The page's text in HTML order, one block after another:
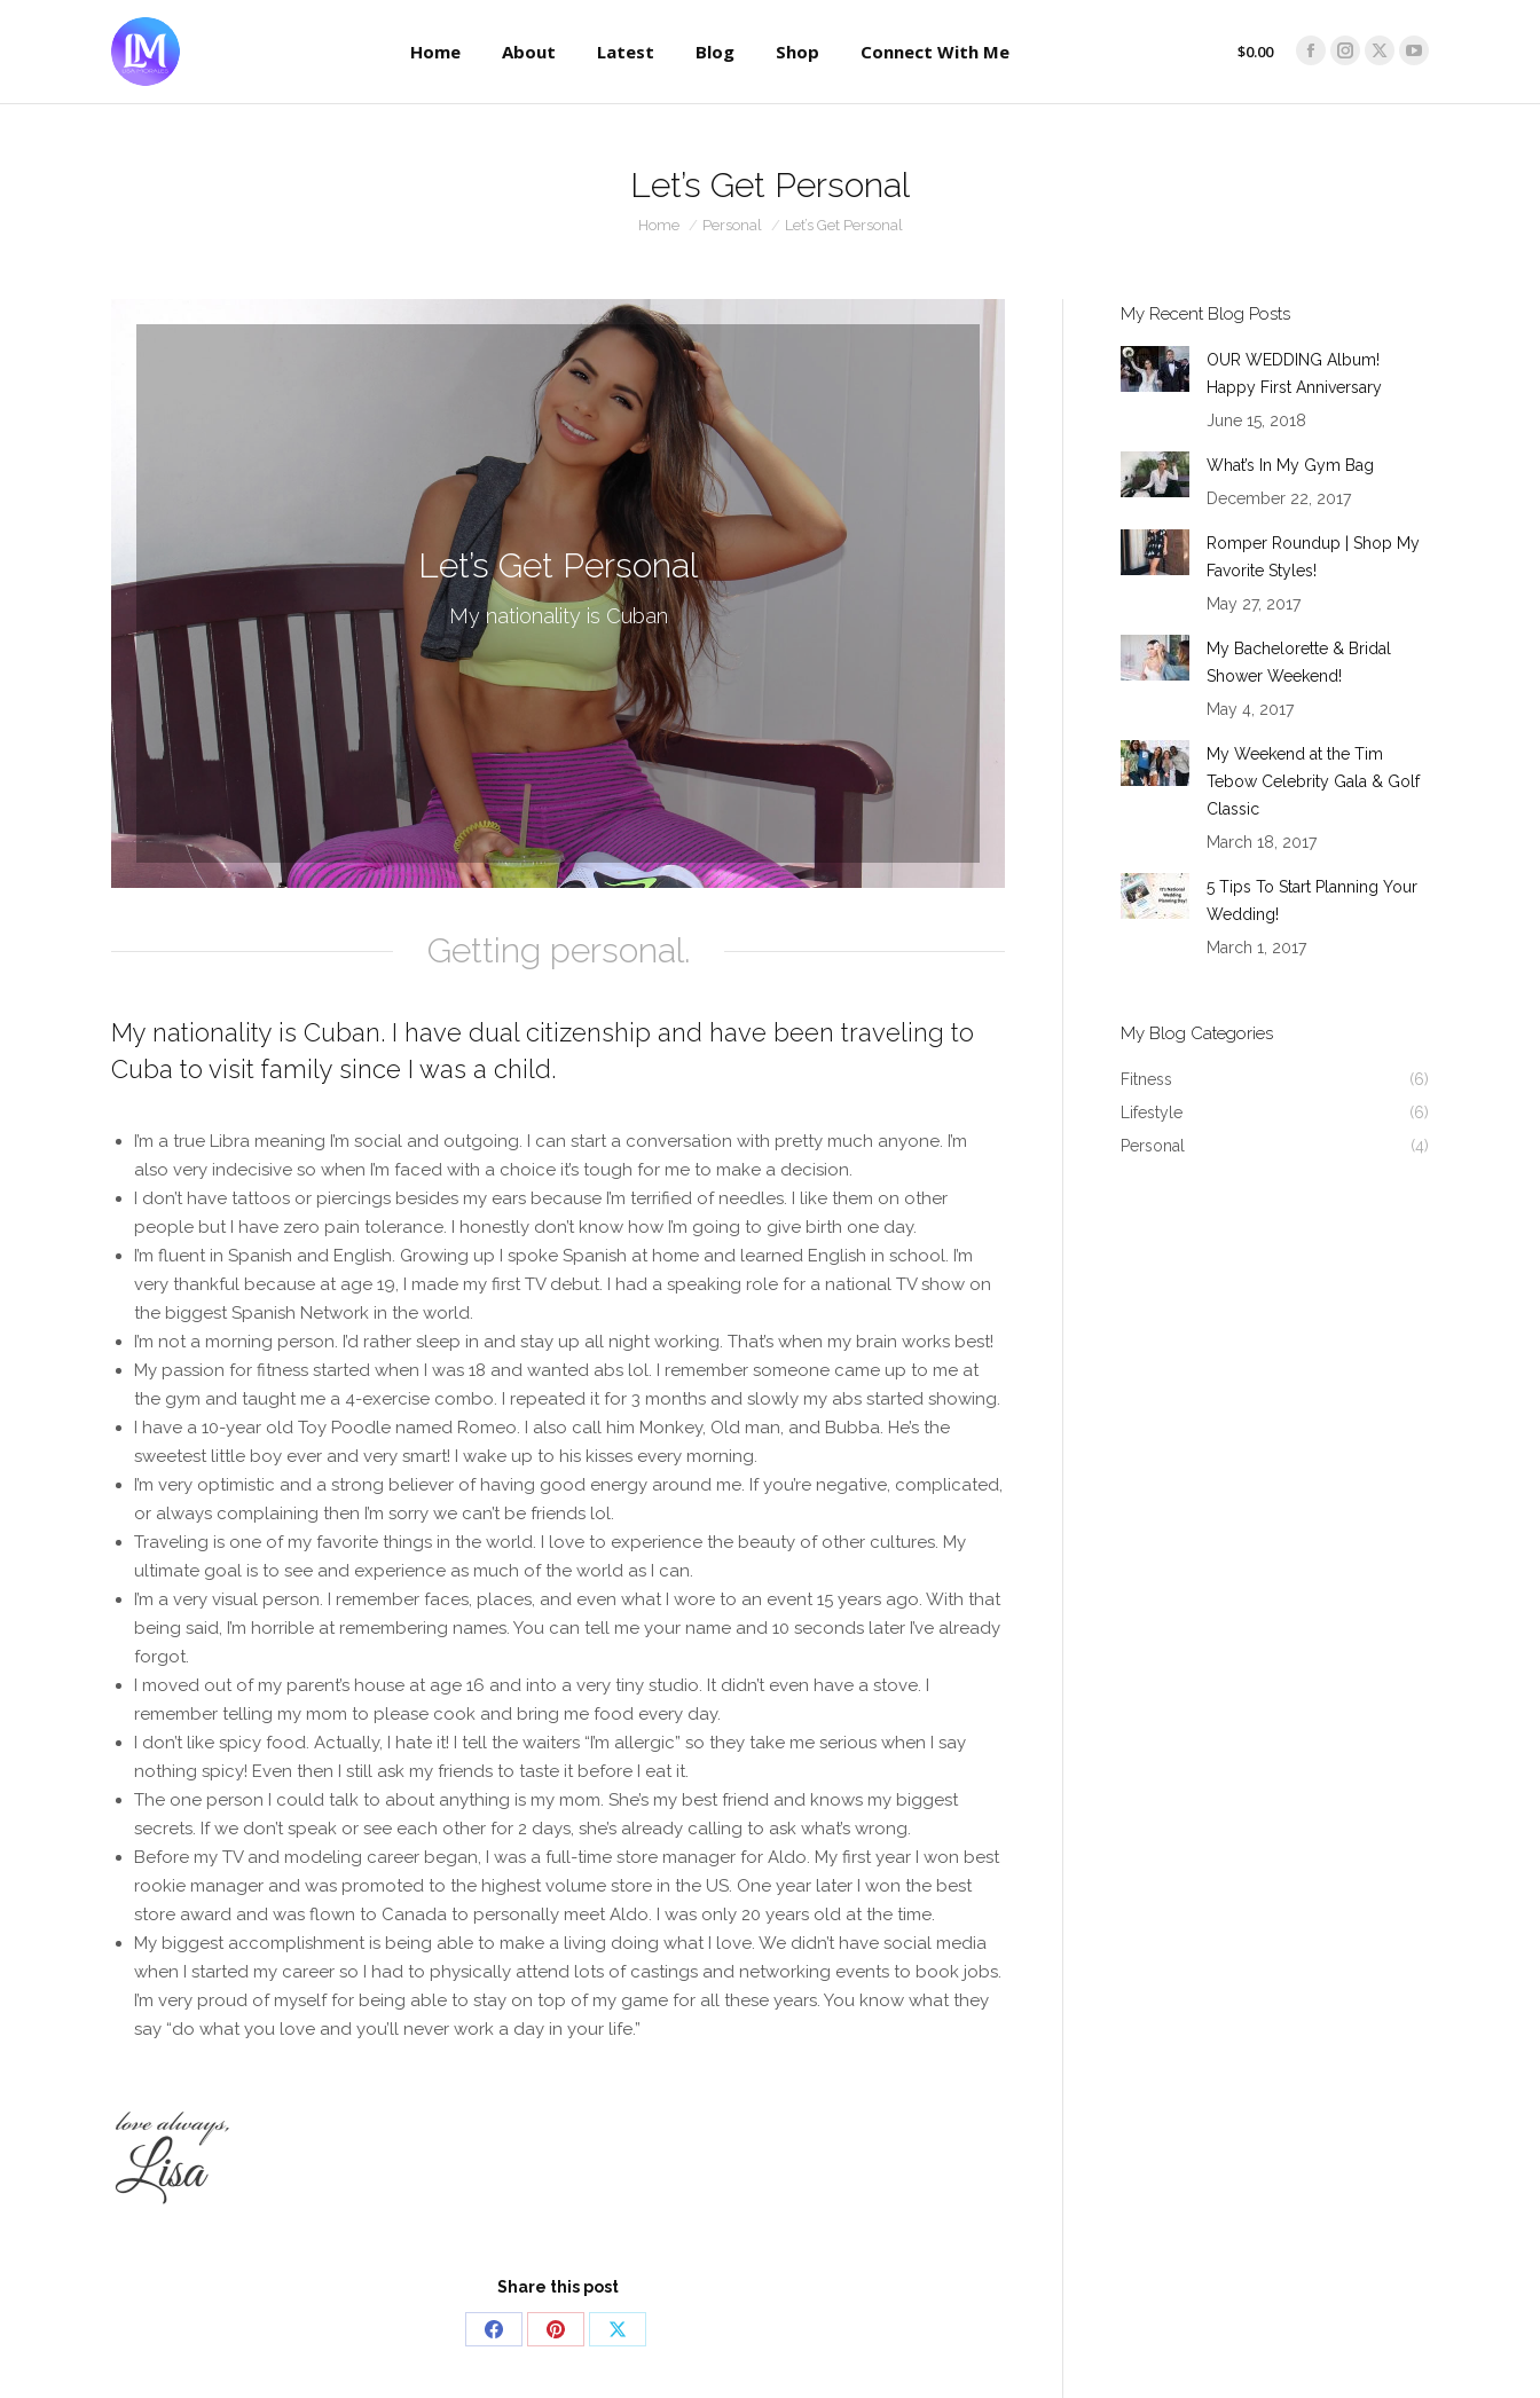
Home About Latest Blog Shop Connect With Me $0.00
Facebook
Instagram
X
Let’s Get Personal
You are here:
Home Personal Let’s Get Personal
Let’s Get Personal
My nationality is Cuban
Getting personal.
My nationality is Cuban. I have dual citizenship and have been traveling to
Cuba to visit family since I was a child.
I’m a true Libra meaning I’m social and outgoing. I can start a conversation with pretty much anyone. I’m
also very indecisive so when I’m faced with a choice it’s tough for me to make a decision.
I don’t have tattoos or piercings besides my ears because I’m terrified of needles. I like them on other
people but I have zero pain tolerance. I honestly don’t know how I’m going to give birth one day.
I’m fluent in Spanish and English. Growing up I spoke Spanish at home and learned English in school. I’m
very thankful because at age 19, I made my first TV debut. I had a speaking role for a national TV show on
the biggest Spanish Network in the world.
I’m not a morning person. I’d rather sleep in and stay up all night working. That’s when my brain works best!
My passion for fitness started when I was 18 and wanted abs lol. I remember someone came up to me at
the gym and taught me a 4-exercise combo. I repeated it for 3 months and slowly my abs started showing.
I have a 10-year old Toy Poodle named Romeo. I also call him Monkey, Old man, and Bubba. He’s the
sweetest little boy ever and very smart! I wake up to his kisses every morning.
I’m very optimistic and a strong believer of having good energy around me. If you’re negative, complicated,
or always complaining then I’m sorry we can’t be friends lol.
Traveling is one of my favorite things in the world. I love to experience the beauty of other cultures. My
ultimate goal is to see and experience as much of the world as I can.
I’m a very visual person. I remember faces, places, and even what I wore to an event 15 years ago. With that
being said, I’m horrible at remembering names. You can tell me your name and 10 seconds later I’ve already
forgot.
I moved out of my parent’s house at age 16 and into a very tiny studio. It didn’t even have a stove. I
remember telling my mom to please cook and bring me food every day.
I don’t like spicy food. Actually, I hate it! I tell the waiters “I’m allergic” so they take me serious when I say
nothing spicy! Even then I still ask my friends to taste it before I eat it.
The one person I could talk to about anything is my mom. She’s my best friend and knows my biggest
secrets. If we don’t speak or see each other for 2 days, she’s already calling to ask what’s wrong.
Before my TV and modeling career began, I was a full-time store manager for Aldo. My first year I won best
rookie manager and was promoted to the highest volume store in the US. One year later I won the best
store award and was flown to Canada to personally meet Aldo. I was only 20 years old at the time.
My biggest accomplishment is being able to make a living doing what I love. We didn’t have social media
when I started my career so I had to physically attend lots of castings and networking events to book jobs.
I’m very proud of myself for being able to stay on top of my game for all these years. You know what they
say “do what you love and you’ll never work a day in your life.”
Share this post
Share
Share
Share
My Recent Blog Posts
OUR WEDDING Album!
Happy First Anniversary
June 15, 2018
What’s In My Gym Bag
December 22, 2017
Romper Roundup | Shop My
Favorite Styles!
May 27, 2017
My Bachelorette & Bridal
Shower Weekend!
May 4, 2017
My Weekend at the Tim
Tebow Celebrity Gala & Golf
Classic
March 18, 2017
5 Tips To Start Planning Your
Wedding!
March 1, 2017
My Blog Categories
Fitness
(6)
Lifestyle
(6)
Personal
(4)
Facebook
opens
Instagram
opens
X
opens
YouTube
opens